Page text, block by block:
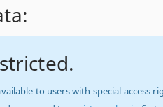
to users with special access